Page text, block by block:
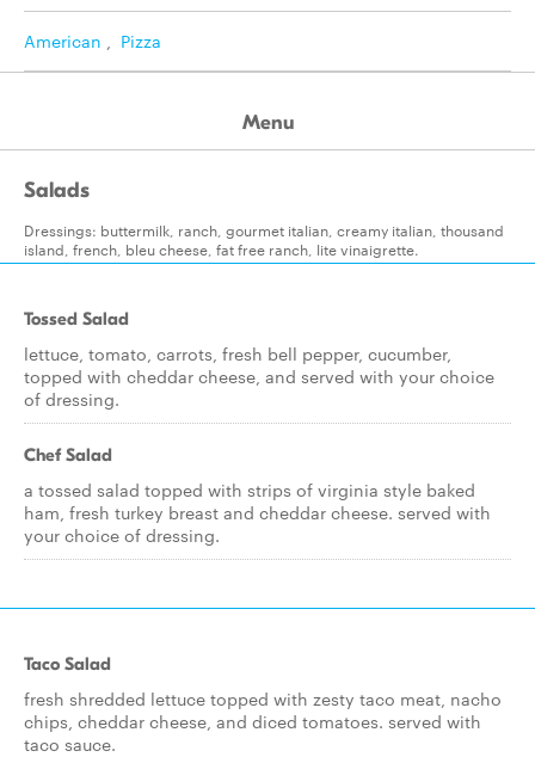
American , Pizza
Menu
Salads
Dressings: buttermilk, ranch, gourmet italian, creamy italian, thousand
island, french, bleu cheese, fat free ranch, lite vinaigrette.
Tossed Salad
lettuce, tomato, carrots, fresh bell pepper, cucumber,
topped with cheddar cheese, and served with your choice
of dressing.
Chef Salad
a tossed salad topped with strips of virginia style baked
ham, fresh turkey breast and cheddar cheese. served with
your choice of dressing.
Taco Salad
fresh shredded lettuce topped with zesty taco meat, nacho
chips, cheddar cheese, and diced tomatoes. served with
taco sauce.